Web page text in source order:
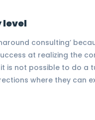
level
consulting’
at realizing the
is not possible to do a
where they can